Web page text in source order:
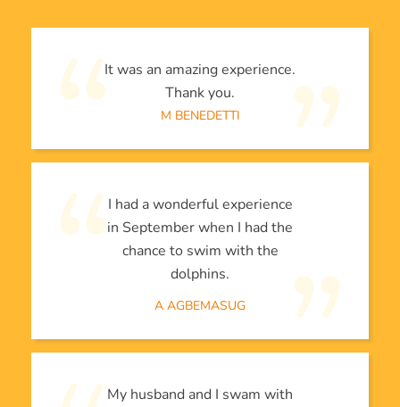
It was an amazing experience.
Thank you.
M BENEDETTI
I had a wonderful experience
in September when I had the
chance to swim with the
dolphins.
A AGBEMASUG
My husband and I swam with